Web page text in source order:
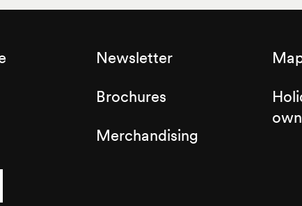
Newsletter
Brochures
Merchandising